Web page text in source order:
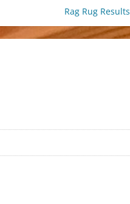
Rag Rug Results